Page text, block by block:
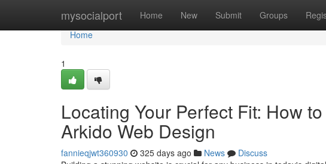
mysocialport Home New Submit Groups
Home
Home
1
Locating Your Perfect Fit: How
Arkido Web Design
fannieqjwt360930 325 days ago News
Discuss